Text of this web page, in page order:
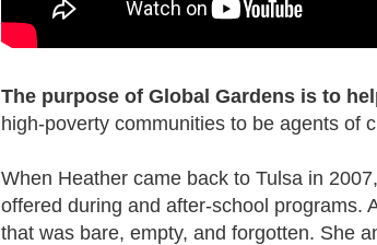
The purpose of Global Gardens is to
high-poverty communities to be agents of
When Heather came back to Tulsa in
offered during and after-school programs.
that was bare, empty, and forgotten. She